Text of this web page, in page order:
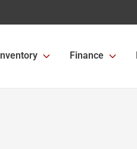
Inventory Finance